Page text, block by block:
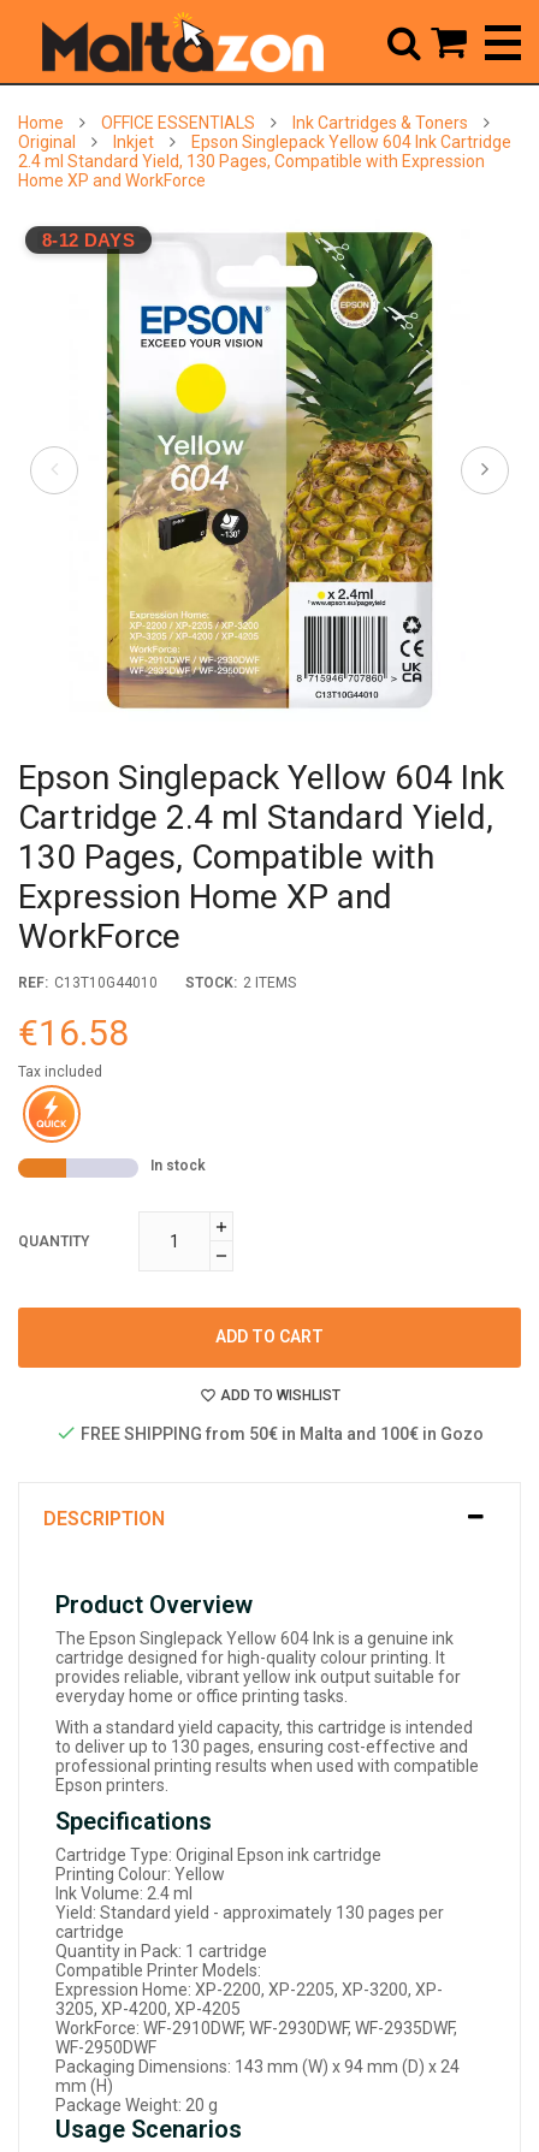
Home OFFICE ESSENTIALS
Ink Cartridges & Toners
Original
Inkjet
Epson Singlepack Yellow 604 Ink Cartridge
2.4 ml Standard Yield, 130 Pages, Compatible with Expression
Home XP and WorkForce
8-12 DAYS
Epson Singlepack Yellow 604 Ink
Cartridge 2.4 ml Standard Yield,
130 Pages, Compatible with
Expression Home XP and
WorkForce
REF: C13T10G44010 STOCK: 2 ITEMS
€16.58
Tax included
In stock
QUANTITY
ADD TO CART
ADD TO WISHLIST
FREE SHIPPING from 50€ in Malta and 100€ in Gozo
DESCRIPTION
Product Overview
The Epson Singlepack Yellow 604 Ink is a genuine ink
cartridge designed for high-quality colour printing. It
provides reliable, vibrant yellow ink output suitable for
everyday home or office printing tasks.
With a standard yield capacity, this cartridge is intended
to deliver up to 130 pages, ensuring cost-effective and
professional printing results when used with compatible
Epson printers.
Specifications
Cartridge Type: Original Epson ink cartridge
Printing Colour: Yellow
Ink Volume: 2.4 ml
Yield: Standard yield - approximately 130 pages per
cartridge
Quantity in Pack: 1 cartridge
Compatible Printer Models:
Expression Home: XP-2200, XP-2205, XP-3200, XP-
3205, XP-4200, XP-4205
WorkForce: WF-2910DWF, WF-2930DWF, WF-2935DWF,
WF-2950DWF
Packaging Dimensions: 143 mm (W) x 94 mm (D) x 24
mm (H)
Package Weight: 20 g
Usage Scenarios
 